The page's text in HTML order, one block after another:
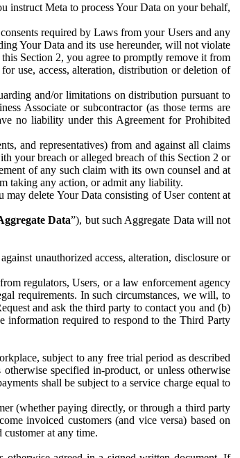
instruct Meta to process Your Data on your behalf,
required by Laws from your Users and any
Your Data and its use hereunder, will not violate
Section 2, you agree to promptly remove it from
use, access, alteration, distribution or deletion of
and/or limitations on distribution pursuant to
Associate or subcontractor (as those terms are
no liability under this Agreement for Prohibited
and representatives) from and against all claims
your breach or alleged breach of this Section 2 or
of any such claim with its own counsel and at
taking any action, or admit any liability.
delete Your Data consisting of User content at
Data”), but such Aggregate Data will not
unauthorized access, alteration, disclosure or
regulators, Users, or a law enforcement agency
requirements. In such circumstances, we will, to
and ask the third party to contact you and (b)
information required to respond to the Third Party
subject to any free trial period as described
specified in-product, or unless otherwise
shall be subject to a service charge equal to
(whether paying directly, or through a third party
invoiced customers (and vice versa) based on
at any time.